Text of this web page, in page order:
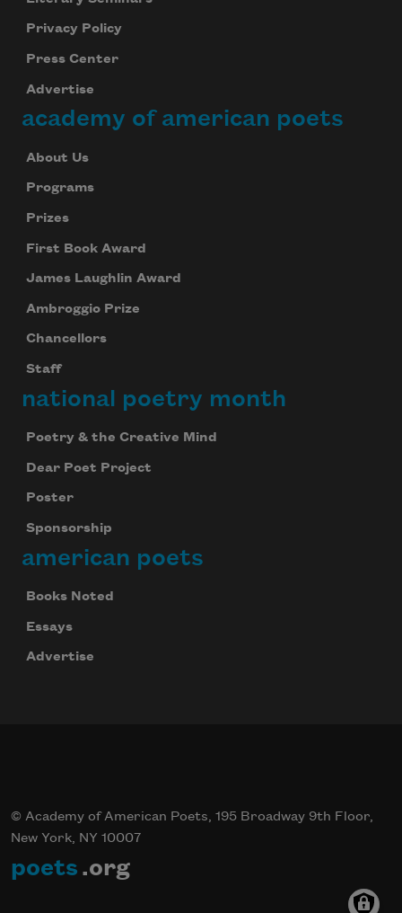
Privacy Policy
Press Center
Advertise
academy of american poets
About Us
Programs
Prizes
First Book Award
James Laughlin Award
Ambroggio Prize
Chancellors
Staff
national poetry month
Poetry & the Creative Mind
Dear Poet Project
Poster
Sponsorship
american poets
Books Noted
Essays
Advertise
© Academy of American Poets, 195 Broadway 9th Floor,
New York, NY 10007
poets .org